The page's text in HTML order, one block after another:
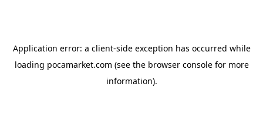
Application error: a client-side exception has occurred while
loading pocamarket.com (see the browser consolefor more
information).